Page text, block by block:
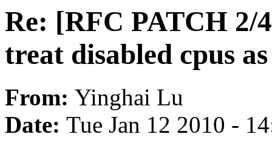
Re: [RFC PATCH 2/
treat disabled cpus
From: Yinghai Lu
Date: Tue Jan 12 2010 -